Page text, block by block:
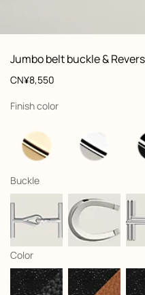
View: , view 1 of 3,
zoom image
Jumbo belt buckle &
Product
information
customization
Price
CN¥8,550
Finish color
,
selected
Buckle
,
selected
Color
,
selected